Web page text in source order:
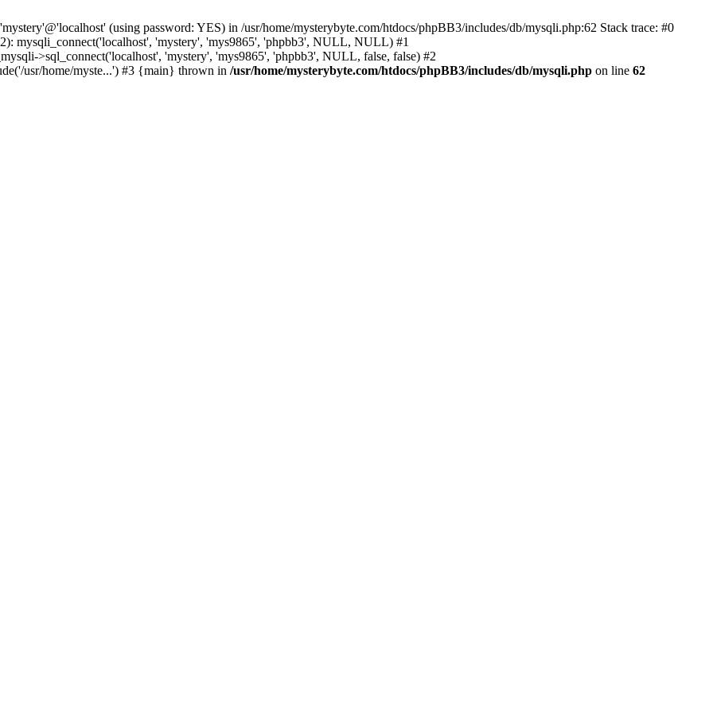
(using password: YES) in /usr/home/mysterybyte.com/htdocs/phpBB3/includes/db/mysqli.php:62 Stack trace: #0
mysqli_connect('localhost', 'mystery', 'mys9865', 'phpbb3', NULL, NULL) #1
>sql_connect('localhost', 'mystery', 'mys9865', 'phpbb3', NULL, false, false) #2
usr/home/myste...') #3 {main} thrown in /usr/home/mysterybyte.com/htdocs/phpBB3/includes/db/mysqli.php on line 62